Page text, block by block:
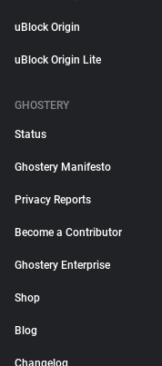
uBlock Origin
uBlock Origin Lite
GHOSTERY
Status
Ghostery Manifesto
Privacy Reports
Become a Contributor
Ghostery Enterprise
Shop
Blog
Changelog